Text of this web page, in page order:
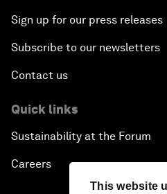
This website
Sign up for our press releases
Subscribe to our newsletters
Contact us
Quick links
Sustainability at the Forum
Careers